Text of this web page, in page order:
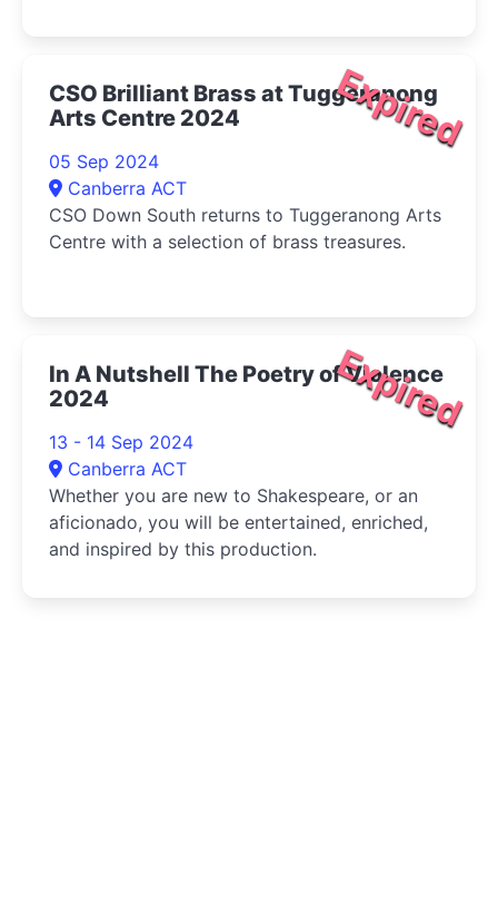
and Amy-as they come of age during the
Expired
CSO Brilliant Brass at Tuggeranong
Arts Centre 2024
05 Sep 2024
Canberra ACT
CSO Down South returns to Tuggeranong Arts
Centre with a selection of brass treasures.
Expired
In A Nutshell The Poetry of Violence
2024
13 - 14 Sep 2024
Canberra ACT
Whether you are new to Shakespeare, or an
aficionado, you will be entertained, enriched,
and inspired by this production.